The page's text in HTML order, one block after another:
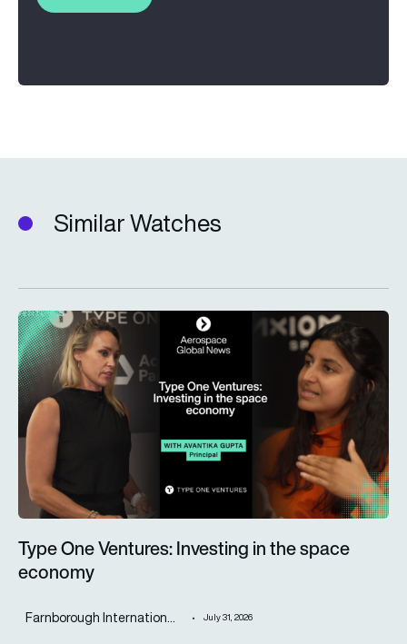
Similar Watches
Type One Ventures: Investing in the space economy
Type One Ventures: Investing in the space
economy
Farnborough Internation... July 31, 2026